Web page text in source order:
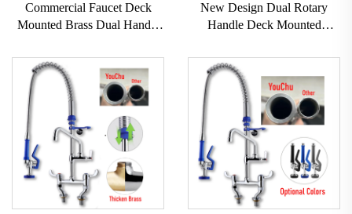
Commercial Faucet Deck
Mounted Brass Dual Handle
Faucet Taps Easy-Install
Handwheel Industrial Hotels
New Design Dual Rotary
Handle Deck Mounted
Pull Out Modern 304 Stainless
Steel+Brass Kitchen Sink
Taps